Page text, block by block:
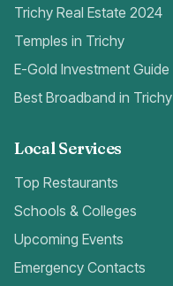
Trichy Real Estate 2024
Temples in Trichy
E-Gold Investment Guide
Best Broadband in Trichy
Local Services
Top Restaurants
Schools & Colleges
Upcoming Events
Emergency Contacts